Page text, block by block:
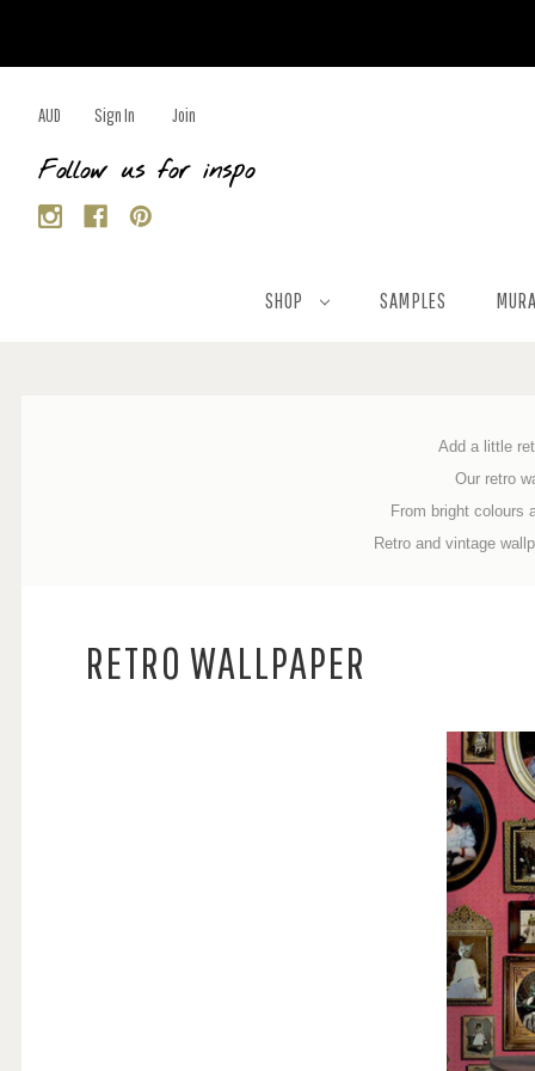
AUD Sign In Join
Follow us for inspo
SHOP SAMPLES
Add a little
Our retro
From bright colours
Retro and vintage
RETRO WALLPAPER